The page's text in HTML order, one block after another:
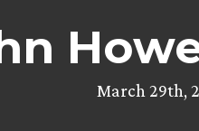
March 29th,